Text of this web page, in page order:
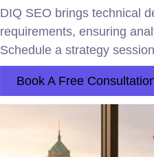
DIQ SEO brings technical
requirements, ensuring
Schedule a strategy
Book A Free